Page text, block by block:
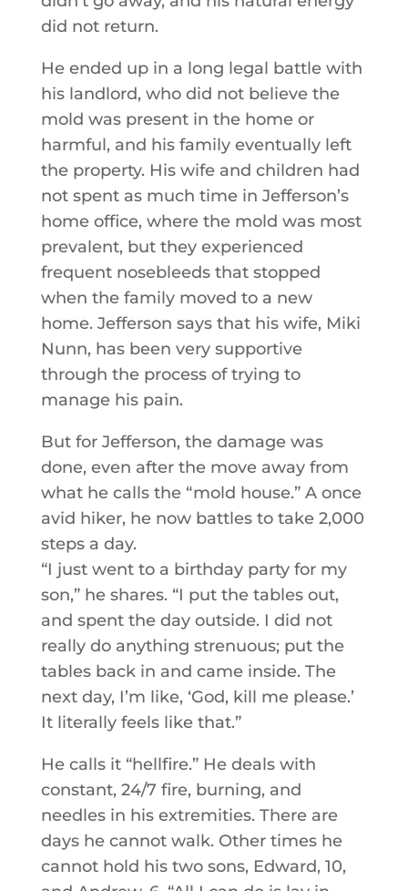
did not return.
He ended up in a long legal battle with
his landlord, who did not believe the
mold was present in the home or
harmful, and his family eventually left
the property. His wife and children had
not spent as much time in Jefferson’s
home office, where the mold was most
prevalent, but they experienced
frequent nosebleeds that stopped
when the family moved to a new
home. Jefferson says that his wife, Miki
Nunn, has been very supportive
through the process of trying to
manage his pain.
But for Jefferson, the damage was
done, even after the move away from
what he calls the “mold house.” A once
avid hiker, he now battles to take 2,000
steps a day.
“I just went to a birthday party for my
son,” he shares. “I put the tables out,
and spent the day outside. I did not
really do anything strenuous; put the
tables back in and came inside. The
next day, I’m like, ‘God, kill me please.’
It literally feels like that.”
He calls it “hellfire.” He deals with
constant, 24/7 fire, burning, and
needles in his extremities. There are
days he cannot walk. Other times he
cannot hold his two sons, Edward, 10,